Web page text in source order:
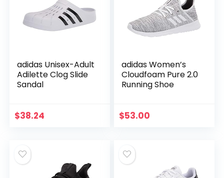
adidas Unisex-Adult
Adilette Clog Slide
Sandal
$38.24
adidas Women’s
Cloudfoam Pure 2.0
Running Shoe
$53.00